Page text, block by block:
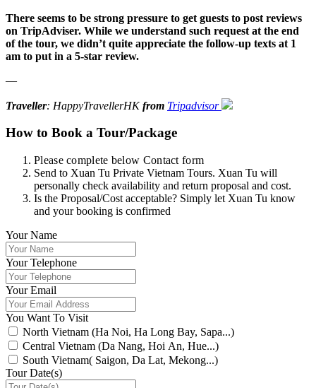
There seems to be strong pressure to get guests to post reviews
on TripAdviser. While we understand such request at the end
of the tour, we didn’t quite appreciate the follow-up texts at 1
am to put in a 5-star review.
—
Traveller: HappyTravellerHKfrom Tripadvisor
How to Book a Tour/Package
Please complete below Contact form
Send to Xuan Tu Private Vietnam Tours. Xuan Tu will
personally check availability and return proposal and cost.
Is the Proposal/Cost acceptable? Simply let Xuan Tu know
and your booking is confirmed
Your Name
Your Telephone
Your Email
You Want To Visit
North Vietnam (Ha Noi, Ha Long Bay, Sapa...)
Central Vietnam (Da Nang, Hoi An, Hue...)
South Vietnam( Saigon, Da Lat, Mekong...)
Tour Date(s)